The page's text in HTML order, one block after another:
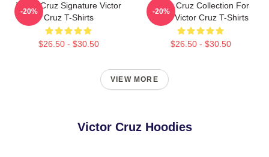
Victor Cruz Signature Victor
Cruz T-Shirts
$26.50 - $30.50
-20%
Victor Cruz Collection For
Fans Victor Cruz T-Shirts
$26.50 - $30.50
-20%
VIEW MORE
Victor Cruz Hoodies